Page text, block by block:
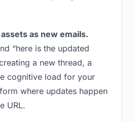
as new emails.
“here is the updated
a new thread, a
cognitive load for your
where updates happen
URL.